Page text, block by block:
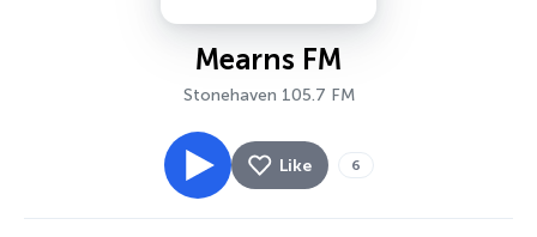
Mearns FM
Stonehaven 105.7 FM
Like 6